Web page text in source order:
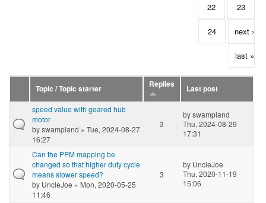
22 23
24 next ›
last »
Topic / Topic starter Replies
Last post
speed value with geared hub
motor
byswampland » Tue, 2024-08-27
16:27
3
byswampland
Thu, 2024-08-29
17:31
Can the PPM mapping be
changed so that higher duty cycle
means slower speed?
by UncleJoe » Mon, 2020-05-25
11:46
3
by UncleJoe
Thu, 2020-11-19
15:06